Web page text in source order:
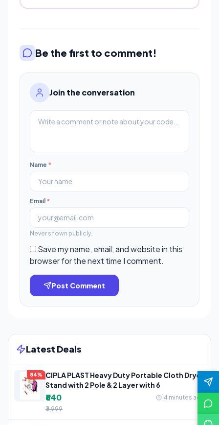
Be the first to comment!
Join the conversation
Name *
Email *
Never shown publicly.
Save my name, email, and website in this
browser for the next time I comment.
Post Comment
Latest Deals
84%
CIPLA PLAST Heavy Duty Portable Cloth Dryer
Stand with 2 Pole & 2 Layer with 6
₹640
14 minutes ago
₹3,999